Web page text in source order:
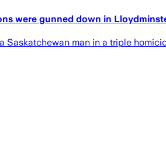
were gunned down in
Saskatchewan man in a triple